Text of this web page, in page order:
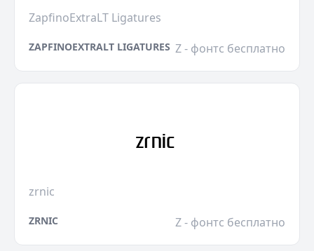
ZapfinoExtraLT Ligatures
ZAPFINOEXTRALT LIGATURES Z - фонтс бесплатно
zrnic
ZRNIC Z - фонтс бесплатно